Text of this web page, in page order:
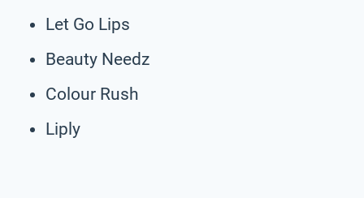
Let Go Lips
Beauty Needz
Colour Rush
Liply